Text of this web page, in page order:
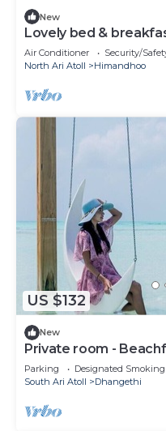
New
Lovely bed &
Air Conditioner Security/
North Ari Atoll
Himandhoo
US $132
New
Private room -
(bnb)
Parking Designated Smoking
South Ari Atoll
Dhangethi